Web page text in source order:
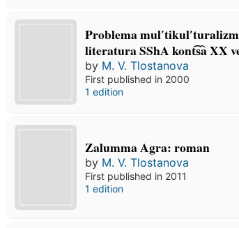
Problema
literatura SShA kont͡s︡a XX
by M. V. Tlostanova
First published in 2000
1 edition
Zalumma Agra: roman
by M. V. Tlostanova
First published in 2011
1 edition